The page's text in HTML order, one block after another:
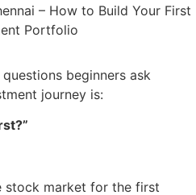
beginners ask
journey is:
stock market for the first